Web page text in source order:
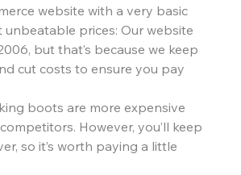
website with a very basic
unbeatable prices: Our website
but that’s because we keep
cut costs to ensure you pay
boots are more expensive
However, you’ll keep
so it’s worth paying a little